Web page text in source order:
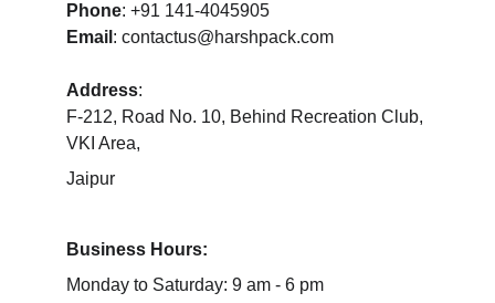
Phone: +91 141-4045905
Email : contactus@harshpack.com
Address:
F-212, Road No. 10, Behind Recreation Club,
VKI Area,
Jaipur
Business Hours:
Monday to Saturday: 9 am - 6 pm